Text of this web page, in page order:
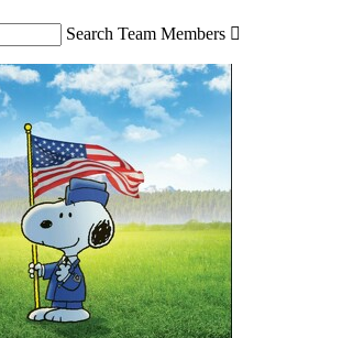
Search Team Members 